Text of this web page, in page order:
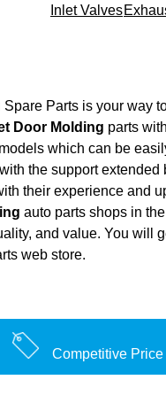
Inlet Valves
Spare Parts is your way
Door Molding parts
which can be
the support
their experience and
auto parts shops in
and value. You will
web store.
Competitive Price